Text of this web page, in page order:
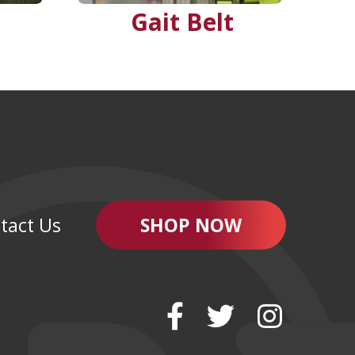
Gait Belt
Us SHOP NOW